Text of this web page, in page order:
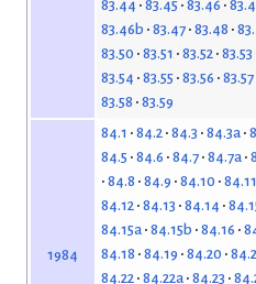
83.44 83.45 83.46
83.46b 83.47 83.48
83.50 83.51 83.52 83.53
83.54 83.55 83.56 83.57
83.58 83.59
1984
84.1 84.2 84.3 84.3a
84.5 84.6 84.7 84.7a
84.8 84.9 84.10 84.11
84.12 84.13 84.14
84.15a 84.15b 84.16
84.18 84.19 84.20
84.22 84.22a 84.23